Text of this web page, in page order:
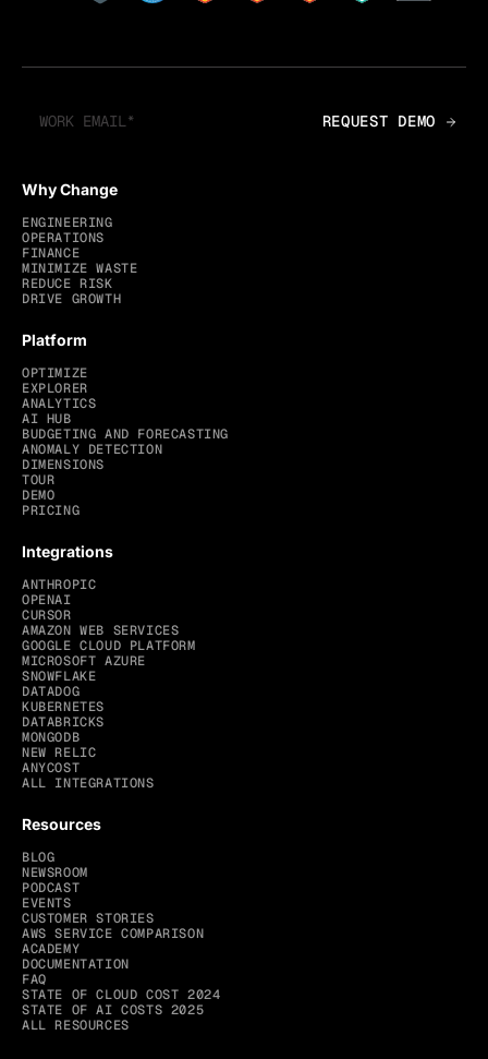
Why Change
ENGINEERING
OPERATIONS
FINANCE
MINIMIZE WASTE
REDUCE RISK
DRIVE GROWTH
Platform
OPTIMIZE
EXPLORER
ANALYTICS
AI HUB
BUDGETING AND FORECASTING
ANOMALY DETECTION
DIMENSIONS
TOUR
DEMO
PRICING
Integrations
ANTHROPIC
OPENAI
CURSOR
AMAZON WEB SERVICES
GOOGLE CLOUD PLATFORM
MICROSOFT AZURE
SNOWFLAKE
DATADOG
KUBERNETES
DATABRICKS
MONGODB
NEW RELIC
ANYCOST
ALL INTEGRATIONS
Resources
BLOG
NEWSROOM
PODCAST
EVENTS
CUSTOMER STORIES
AWS SERVICE COMPARISON
ACADEMY
DOCUMENTATION
FAQ
STATE OF CLOUD COST 2024
STATE OF AI COSTS 2025
ALL RESOURCES